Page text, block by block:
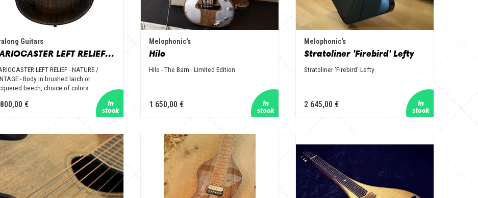
Guitars
VARIOCASTER LEFT RELIEF - NATURE / VINTAGE
LEFT RELIEF - NATURE /
- Body in brushed larch or
beech, choice of colors
€
Melophonic's
Hilo
Hilo - The Barn - Limited Edition
1 650,00 €
Melophonic's
Stratoliner 'Firebird' Lefty
Stratoliner 'Firebird' Lefty
2 645,00 €